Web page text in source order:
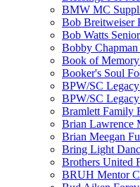
BMW MC
Bob Breitweiser
Bob Watts
Bobby
Book of
Booker's Soul
BPW/SC
BPW/SC
Bramlett Family
Brian Lawrence
Brian Meegan
Bring Light
Brothers United
BRUH Mentor